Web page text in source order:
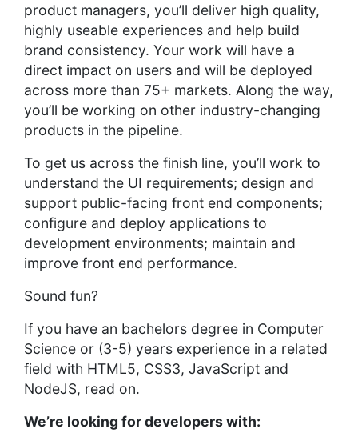
product managers, you’ll deliver high quality,
highly useable experiences and help build
brand consistency. Your work will have a
direct impact on users and will be deployed
across more than 75+ markets. Along the way,
you’ll be working on other industry-changing
products in the pipeline.
To get us across the finish line, you’ll work to
understand the UI requirements; design and
support public-facing front end components;
configure and deploy applications to
development environments; maintain and
improve front end performance.
Sound fun?
If you have an bachelors degree in Computer
Science or (3-5) years experience in a related
field with HTML5, CSS3, JavaScript and
NodeJS, read on.
We’re looking for developers with: